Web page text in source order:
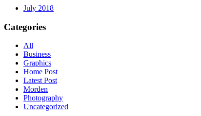
July 2018
Categories
All
Business
Graphics
Home Post
Latest Post
Morden
Photography
Uncategorized